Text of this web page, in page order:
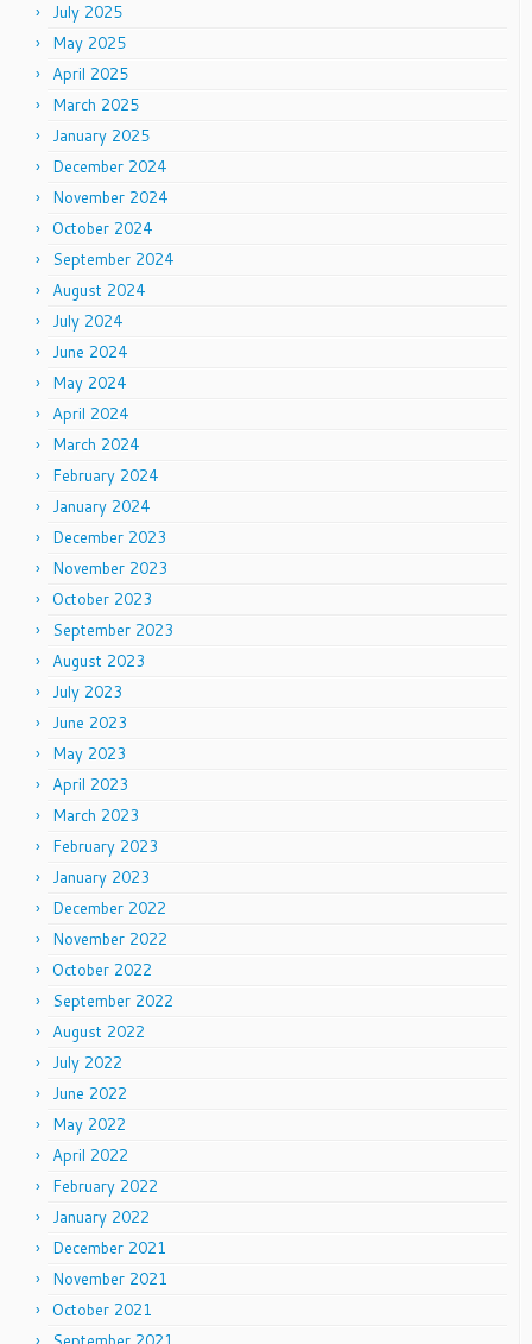
July 2025
May 2025
April 2025
March 2025
January 2025
December 2024
November 2024
October 2024
September 2024
August 2024
July 2024
June 2024
May 2024
April 2024
March 2024
February 2024
January 2024
December 2023
November 2023
October 2023
September 2023
August 2023
July 2023
June 2023
May 2023
April 2023
March 2023
February 2023
January 2023
December 2022
November 2022
October 2022
September 2022
August 2022
July 2022
June 2022
May 2022
April 2022
February 2022
January 2022
December 2021
November 2021
October 2021